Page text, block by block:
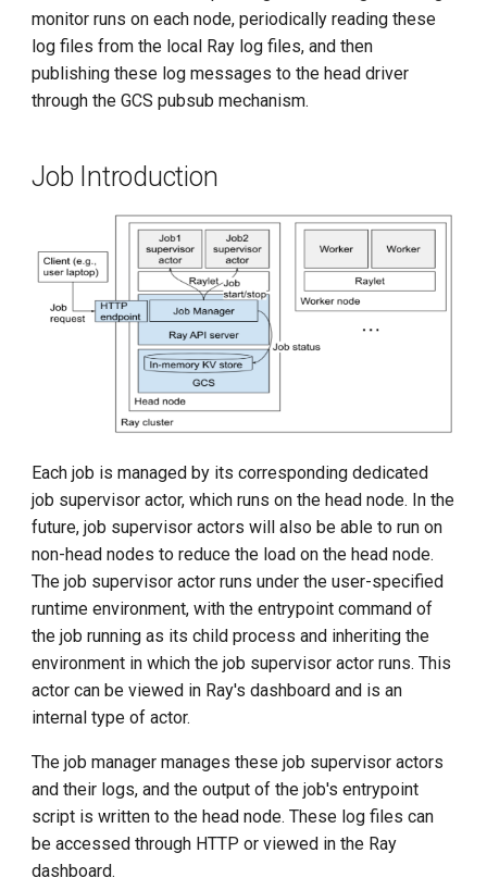
monitor runs on each node, periodically reading these
log files from the local Ray log files, and then
publishing these log messages to the head driver
through the GCS pubsub mechanism.
Job Introduction
Each job is managed by its corresponding dedicated
job supervisor actor, which runs on the head node. In the
future, job supervisor actors will also be able to run on
non-head nodes to reduce the load on the head node.
The job supervisor actor runs under the user-specified
runtime environment, with the entrypoint command of
the job running as its child process and inheriting the
environment in which the job supervisor actor runs. This
actor can be viewed in Ray's dashboard and is an
internal type of actor.
The job manager manages these job supervisor actors
and their logs, and the output of the job's entrypoint
script is written to the head node. These log files can
be accessed through HTTP or viewed in the Ray
dashboard.